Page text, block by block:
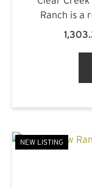
Ranch is a
NEW LISTING